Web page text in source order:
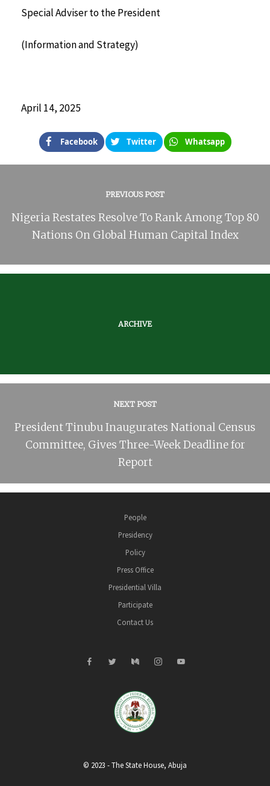
Special Adviser to the President
(Information and Strategy)
April 14, 2025
Facebook Twitter Whatsapp
PREVIOUS POST
Nigeria Restates Resolve To Rank Among Top 80
Nations On Global Human Capital Index
ARCHIVE
NEXT POST
President Tinubu Inaugurates National Census
Committee, Gives Three-Week Deadline for
Report
People
Presidency
Policy
Press Office
Presidential Villa
Participate
Contact Us
© 2023 - The State House, Abuja